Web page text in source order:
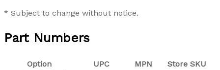
* Subject to change without notice.
Part Numbers
Option UPC MPN
Store SKU